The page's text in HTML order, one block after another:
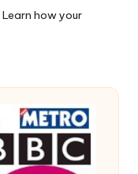
Learn how your